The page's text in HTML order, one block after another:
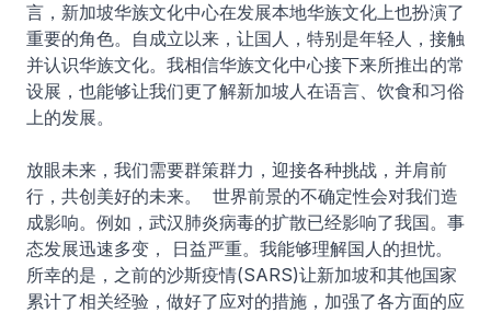
言，新加坡华族文化中心在发展本地华族文化上也扮演了
重要的角色。自成立以来，让国人，特别是年轻人，接触
并认识华族文化。我相信华族文化中心接下来所推出的常
设展，也能够让我们更了解新加坡人在语言、饮食和习俗
上的发展。
放眼未来，我们需要群策群力，迎接各种挑战，并肩前
行，共创美好的未来。 世界前景的不确定性会对我们造
成影响。例如，武汉肺炎病毒的扩散已经影响了我国。事
态发展迅速多变， 日益严重。我能够理解国人的担忧。
所幸的是，之前的沙斯疫情(SARS)让新加坡和其他国家
累计了相关经验，做好了应对的措施，加强了各方面的应